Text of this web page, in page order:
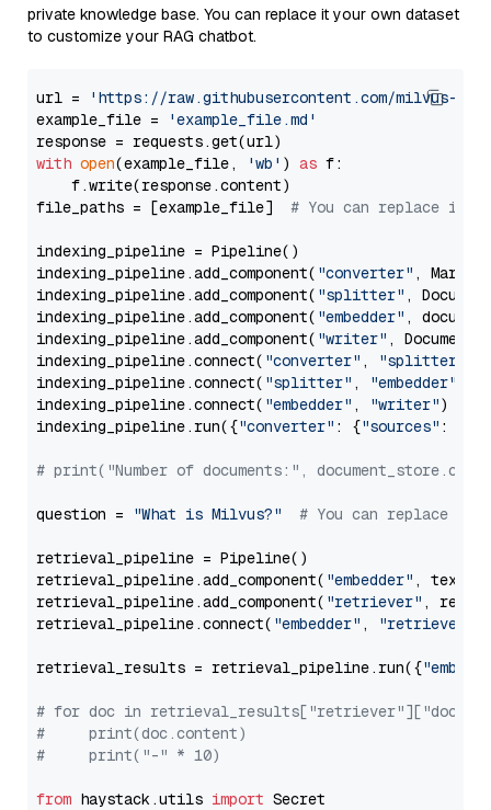
private knowledge base. You can replace it your own dataset
to customize your RAG chatbot.
url =
'https://raw.githubusercontent.com/milvus-
example_file =
'example_file.md'
with open(example_file, 'wb' ) as f:
    f.write(response.content)
file_paths = [example_file] # You can replace it
indexing_pipeline = Pipeline()
indexing_pipeline.add_component( "converter" ,
indexing_pipeline.add_component( "splitter" ,
indexing_pipeline.add_component( "embedder" ,
indexing_pipeline.add_component( "writer" ,
indexing_pipeline.connect( "converter" , "splitter"
indexing_pipeline.connect( "splitter" , "embedder"
indexing_pipeline.connect( "embedder" , "writer")
indexing_pipeline.run({"converter" : {"sources" :
# print("Number of documents:",
question = "What is Milvus?" # You can replace it
retrieval_pipeline = Pipeline()
retrieval_pipeline.add_component( "embedder" ,
retrieval_pipeline.add_component( "retriever" ,
retrieval_pipeline.connect( "embedder" , "retriever"
retrieval_results = retrieval_pipeline.run({
# for doc in
#     print(doc.content)
#     print("-" * 10)
from haystack.utils import